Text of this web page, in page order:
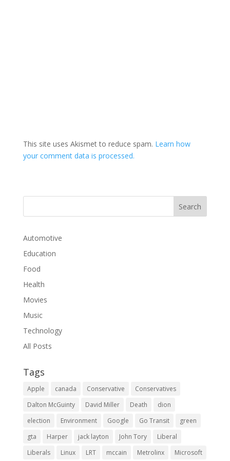
This site uses Akismet to reduce spam. Learn how
your comment data is processed.
Automotive
Education
Food
Health
Movies
Music
Technology
All Posts
Tags
Apple canada Conservative
Conservatives
Dalton McGuinty
David Miller Death
dion
election
Environment Google Go Transit
green
gta
Harper jack layton John Tory
Liberal
Liberals
Linux LRT mccain Metrolinx Microsoft